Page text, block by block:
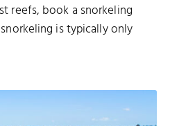
reefs, book a snorkeling
is typically only